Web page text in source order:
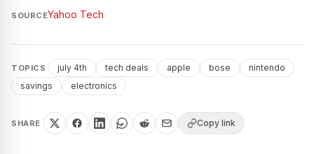
SOURCEYahoo Tech
TOPICS july 4th tech deals apple bose
nintendo
savings
electronics
SHARE Copy link